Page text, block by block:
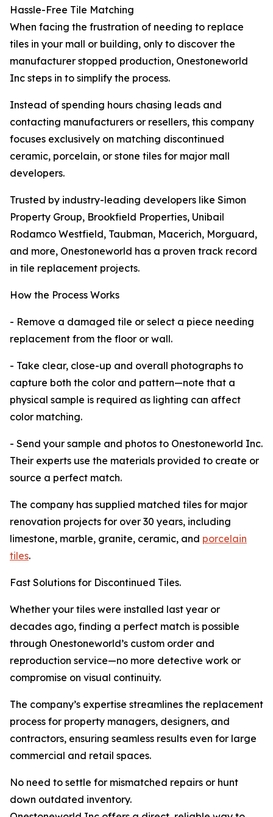
Hassle-Free Tile Matching
When facing the frustration of needing to replace
tiles in your mall or building, only to discover the
manufacturer stopped production, Onestoneworld
Inc steps in to simplify the process.
Instead of spending hours chasing leads and
contacting manufacturers or resellers, this company
focuses exclusively on matching discontinued
ceramic, porcelain, or stone tiles for major mall
developers.
Trusted by industry-leading developers like Simon
Property Group, Brookfield Properties, Unibail
Rodamco Westfield, Taubman, Macerich, Morguard,
and more, Onestoneworld has a proven track record
in tile replacement projects.
How the Process Works
- Remove a damaged tile or select a piece needing
replacement from the floor or wall.
- Take clear, close-up and overall photographs to
capture both the color and pattern—note that a
physical sample is required as lighting can affect
color matching.
- Send your sample and photos to Onestoneworld Inc.
Their experts use the materials provided to create or
source a perfect match.
The company has supplied matched tiles for major
renovation projects for over 30 years, including
limestone, marble, granite, ceramic, and porcelain
tiles.
Fast Solutions for Discontinued Tiles.
Whether your tiles were installed last year or
decades ago, finding a perfect match is possible
through Onestoneworld’s custom order and
reproduction service—no more detective work or
compromise on visual continuity.
The company’s expertise streamlines the replacement
process for property managers, designers, and
contractors, ensuring seamless results even for large
commercial and retail spaces.
No need to settle for mismatched repairs or hunt
down outdated inventory.